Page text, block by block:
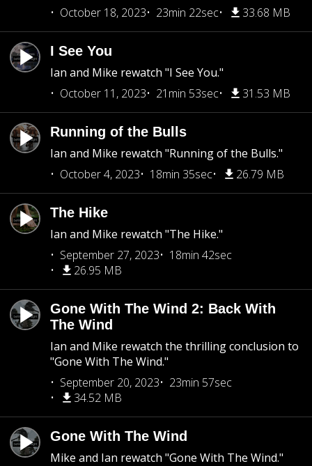
October 18, 2023
23min 22sec 33.68 MB
I See You
Ian and Mike rewatch "I See You."
October 11, 2023
21min 53sec 31.53 MB
Running of the Bulls
Ian and Mike rewatch "Running of the Bulls."
October 4, 2023
18min 35sec 26.79 MB
The Hike
Ian and Mike rewatch "The Hike."
September 27, 2023
18min 42sec
26.95 MB
Gone With The Wind 2: Back With
The Wind
Ian and Mike rewatch the thrilling conclusion to
"Gone With The Wind."
September 20, 2023
23min 57sec
34.52 MB
Gone With The Wind
Mike and Ian rewatch "Gone With The Wind."